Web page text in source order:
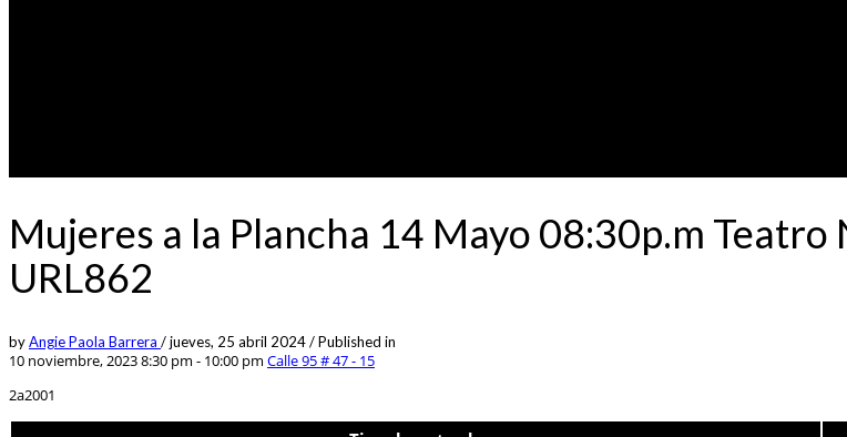
Mujeres a la Plancha 14 Mayo 08:30p.m Teatro
URL862
byAngie Paola Barrera /jueves, 25 abril 2024/Published in
10 noviembre, 2023 8:30 pm - 10:00 pm Calle 95 # 47 - 15
2a2001